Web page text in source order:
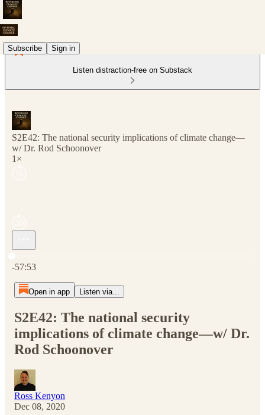
Subscribe Sign in
Listen distraction-free on Substack
S2E42: The national security implications of climate change—
w/ Dr. Rod Schoonover
1×
-57:53
Open in app Listen via...
S2E42: The national security
implications of climate change—w/ Dr.
Rod Schoonover
Ross Kenyon
Dec 08, 2020